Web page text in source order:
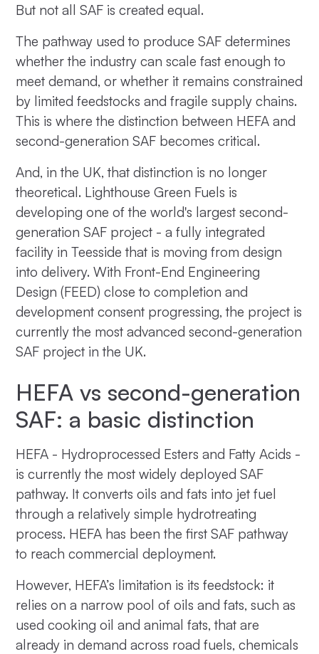
But not all SAF is created equal.
The pathway used to produce SAF determines
whether the industry can scale fast enough to
meet demand, or whether it remains constrained
by limited feedstocks and fragile supply chains.
This is where the distinction between HEFA and
second-generation SAF becomes critical.
And, in the UK, that distinction is no longer
theoretical. Lighthouse Green Fuels is
developing one of the world's largest second-
generation SAF project - a fully integrated
facility in Teesside that is moving from design
into delivery. With Front-End Engineering
Design (FEED) close to completion and
development consent progressing, the project is
currently the most advanced second-generation
SAF project in the UK.
HEFA vs second-generation
SAF: a basic distinction
HEFA - Hydroprocessed Esters and Fatty Acids -
is currently the most widely deployed SAF
pathway. It converts oils and fats into jet fuel
through a relatively simple hydrotreating
process. HEFA has been the first SAF pathway
to reach commercial deployment.
However, HEFA’s limitation is its feedstock: it
relies on a narrow pool of oils and fats, such as
used cooking oil and animal fats, that are
already in demand across road fuels, chemicals